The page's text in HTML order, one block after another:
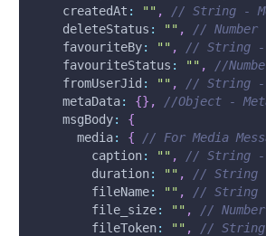
createdAt : "" ,
// String -
deleteStatus : "" ,
//
favouriteBy: "" ,
// String -
favouriteStatus : "" ,
//
fromUserJid : "" ,
// String -
metaData: {} ,
//Object -
msgBody:
{
media: {
// For Media
caption: "" ,
// String -
duration: "" ,
// String
fileName: "" ,
// String
file_size: "" ,
//
fileToken: "" ,
//